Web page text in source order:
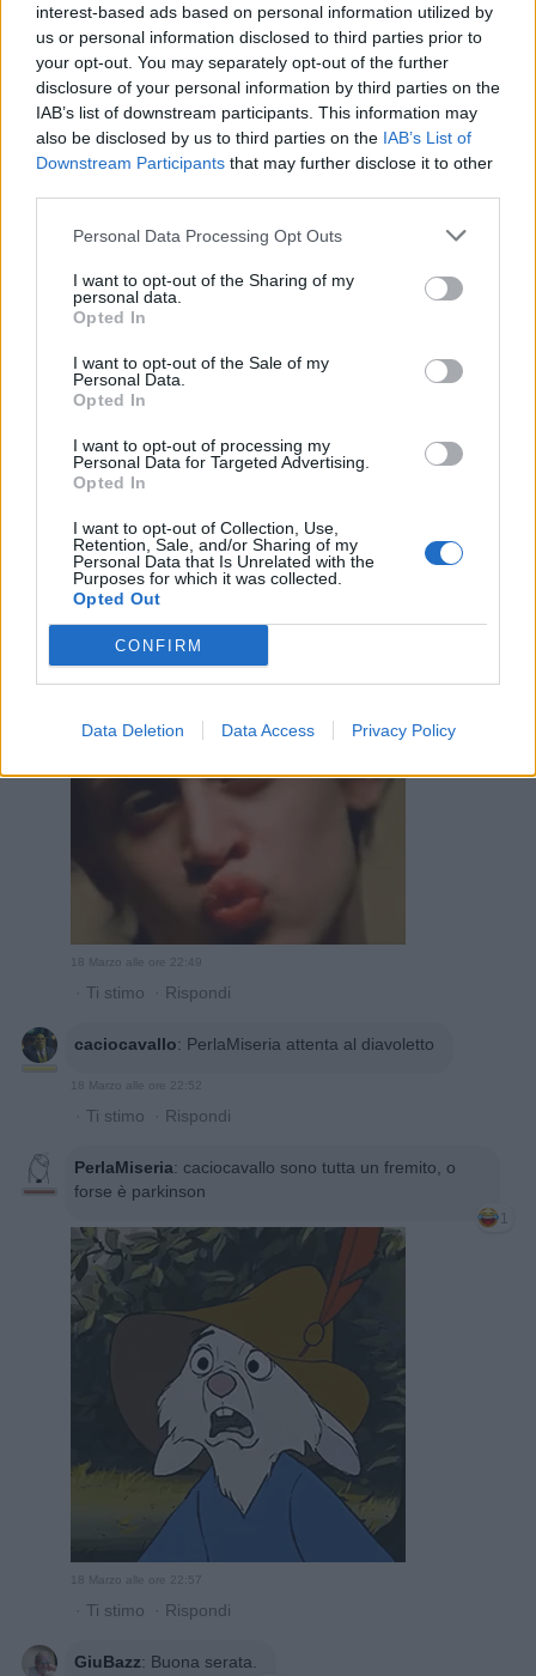
interest-based ads based on personal information utilized by
us or personal information disclosed to third parties prior to
your opt-out. You may separately opt-out of the further
disclosure of your personal information by third parties on the
IAB’s list of downstream participants. This information may
also be disclosed by us to third parties on the IAB’s List of
Downstream Participants that may further disclose it to other
Personal Data Processing Opt Outs
I want to opt-out of the Sharing of my
personal data.
Opted In
I want to opt-out of the Sale of my
Personal Data.
Opted In
I want to opt-out of processing my
Personal Data for Targeted Advertising.
Opted In
I want to opt-out of Collection, Use,
Retention, Sale, and/or Sharing of my
Personal Data that Is Unrelated with the
Purposes for which it was collected.
Opted Out
CONFIRM
Data Deletion Data Access Privacy Policy
caciocavallo:
1
18 Marzo alle ore 22:44
·Ti stimo ·Rispondi
caciocavallo:Sognami
18 Marzo alle ore 22:44
BBBESTIA:Al crepuscolo...
18 Marzo alle ore 22:47
Ti stimo·Rispondi
PerlaMiseria:caciocavallo contaci
18 Marzo alle ore 22:49
· Ti stimo · Rispondi
caciocavallo: PerlaMiseria attenta al diavoletto
18 Marzo alle ore 22:52
· Ti stimo · Rispondi
PerlaMiseria: caciocavallo sono tutta un fremito, o
forse è parkinson
1
18 Marzo alle ore 22:57
· Ti stimo · Rispondi
GiuBazz: Buona serata.